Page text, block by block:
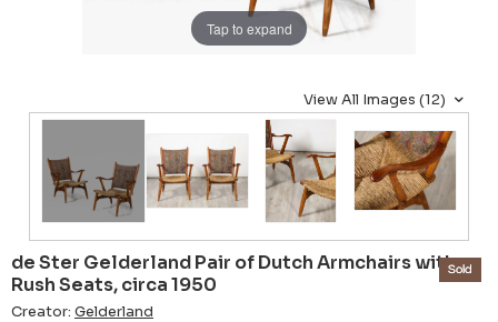
Tap to expand
View All Images (12)
de Ster Gelderland Pair of Dutch Armchairs with
Rush Seats, circa 1950
Creator: Gelderland
Sold